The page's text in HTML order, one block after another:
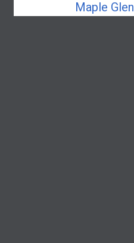
Maple Glen